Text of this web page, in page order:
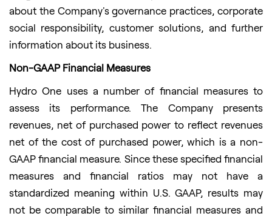
about the Company's governance practices, corporate
social responsibility, customer solutions, and further
information about its business.
Non-GAAP Financial Measures
Hydro One uses a number of financial measures to
assess its performance. The Company presents
revenues, net of purchased power to reflect revenues
net of the cost of purchased power, which is a non-
GAAP financial measure. Since these specified financial
measures and financial ratios may not have a
standardized meaning within U.S. GAAP, results may
not be comparable to similar financial measures and